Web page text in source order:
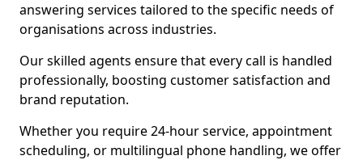
answering services tailored to the specific needs of
organisations across industries.
Our skilled agents ensure that every call is handled
professionally, boosting customer satisfaction and
brand reputation.
Whether you require 24-hour service, appointment
scheduling, or multilingual phone handling, we offer